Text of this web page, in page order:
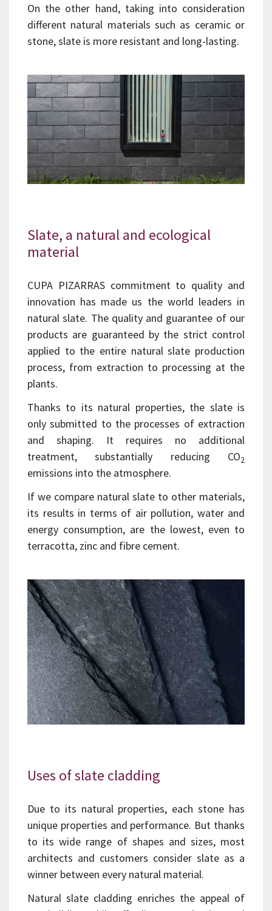
On the other hand, taking into consideration
different natural materials such as ceramic or
stone, slate is more resistant and long-lasting.
Slate, a natural and ecological
material
CUPA PIZARRAS commitment to quality and
innovation has made us the world leaders in
natural slate. The quality and guarantee of our
products are guaranteed by the strict control
applied to the entire natural slate production
process, from extraction to processing at the
plants.
Thanks to its natural properties, the slate is
only submitted to the processes of extraction
and shaping. It requires no additional
treatment, substantially reducing CO2
emissions into the atmosphere.
If we compare natural slate to other materials,
its results in terms of air pollution, water and
energy consumption, are the lowest, even to
terracotta, zinc and fibre cement.
Uses of slate cladding
Due to its natural properties, each stone has
unique properties and performance. But thanks
to its wide range of shapes and sizes, most
architects and customers consider slate as a
winner between every natural material.
Natural slate cladding enriches the appeal of